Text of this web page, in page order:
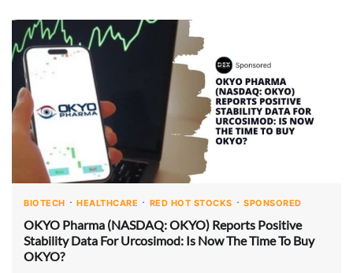
BIOTECH HEALTHCARE RED HOT STOCKS SPONSORED
OKYO Pharma (NASDAQ: OKYO) Reports Positive
Stability Data For Urcosimod: Is Now The Time To Buy
OKYO?